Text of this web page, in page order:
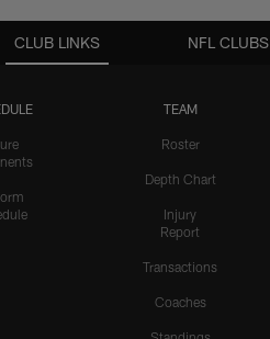
CLUB LINKS
TEAM
Roster
Depth Chart
Injury
Report
Transactions
Coaches
NFL CLUBS